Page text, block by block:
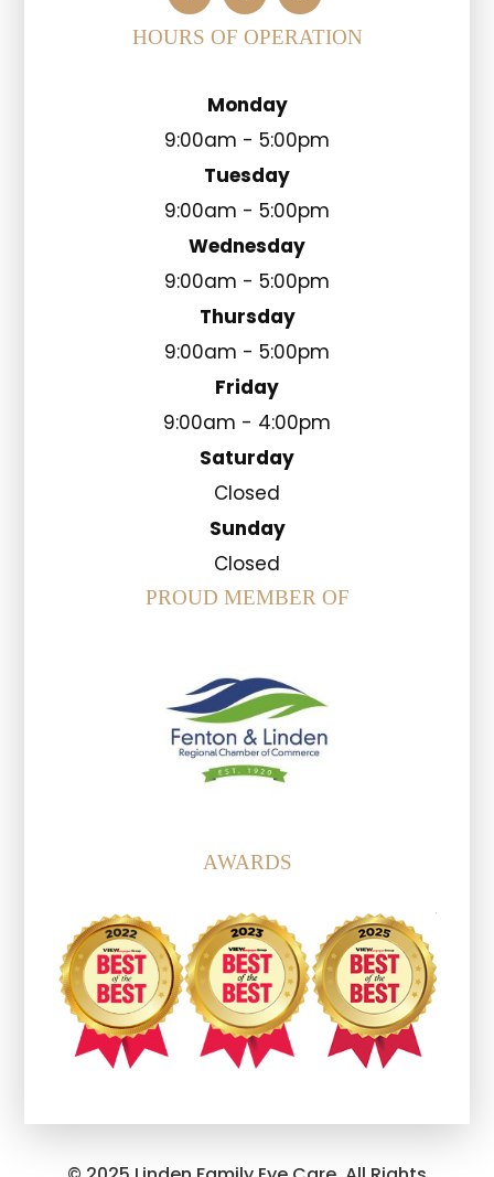
HOURS OF OPERATION
Monday
9:00am - 5:00pm
Tuesday
9:00am - 5:00pm
Wednesday
9:00am - 5:00pm
Thursday
9:00am - 5:00pm
Friday
9:00am - 4:00pm
Saturday
Closed
Sunday
Closed
PROUD MEMBER OF
AWARDS